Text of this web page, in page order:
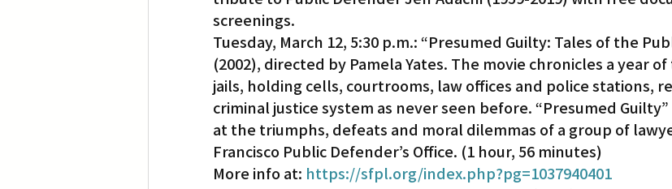
イベント・カレンダー
Translation Little Tokyo Gardena
screenings.
Tuesday, March 12, 5:30 p.m.: “Presumed Guilty: Tales of the
(2002), directed by Pamela Yates. The movie chronicles a year
jails, holding cells, courtrooms, law offices and police stations,
criminal justice system as never seen before. “Presumed
at the triumphs, defeats and moral dilemmas of a group of
Francisco Public Defender’s Office. (1 hour, 56 minutes)
More info at: https://sfpl.org/index.php?pg=1037940401